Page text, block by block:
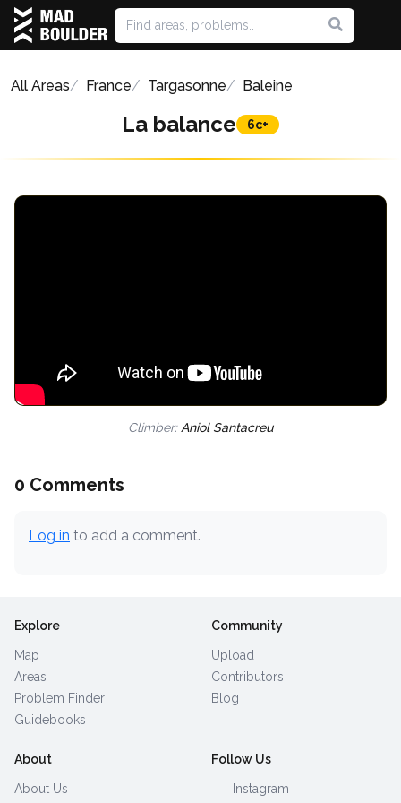
All Areas France Targasonne Baleine
La balance 6c+
Climber: Aniol Santacreu
0 Comments
Log in to add a comment.
Explore
Map
Areas
Problem Finder
Guidebooks
Community
Upload
Contributors
Blog
About
About Us
Follow Us
Instagram